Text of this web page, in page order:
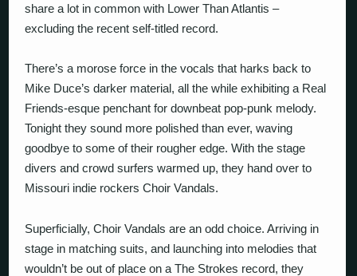
share a lot in common with Lower Than Atlantis –
excluding the recent self-titled record.
There’s a morose force in the vocals that harks back to
Mike Duce’s darker material, all the while exhibiting a Real
Friends-esque penchant for downbeat pop-punk melody.
Tonight they sound more polished than ever, waving
goodbye to some of their rougher edge. With the stage
divers and crowd surfers warmed up, they hand over to
Missouri indie rockers Choir Vandals.
Superficially, Choir Vandals are an odd choice. Arriving in
stage in matching suits, and launching into melodies that
wouldn’t be out of place on a The Strokes record, they